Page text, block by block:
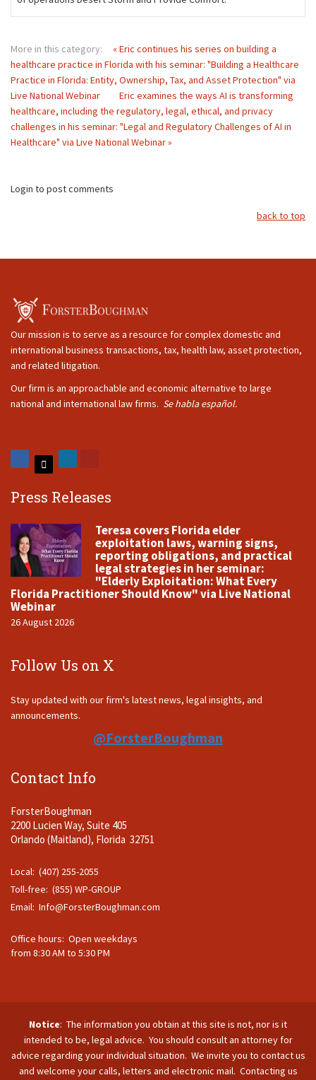
More in this category:
« Eric continues his series on building a
healthcare practice in Florida with his seminar: "Building a Healthcare
Practice in Florida: Entity, Ownership, Tax, and Asset Protection" via
Live National Webinar
Eric examines the ways AI is transforming
healthcare, including the regulatory, legal, ethical, and privacy
challenges in his seminar: "Legal and Regulatory Challenges of AI in
Healthcare" via Live National Webinar »
Login to post comments
back to top
Our mission is to serve as a resource for complex domestic and
international business transactions, tax, health law, asset protection,
and related litigation.
Our firm is an approachable and economic alternative to large
national and international law firms. Se habla español.
Press Releases
Teresa covers Florida elder
exploitation laws, warning signs,
reporting obligations, and practical
legal strategies in her seminar:
"Elderly Exploitation: What Every
Florida Practitioner Should Know" via Live National
Webinar
26 August 2026
Follow Us on X
Stay updated with our firm's latest news, legal insights, and
announcements.
@ForsterBoughman
Contact Info
ForsterBoughman
2200 Lucien Way, Suite 405
Orlando (Maitland), Florida 32751
Local: (407) 255-2055
Toll-free: (855) WP-GROUP
Email: Info@ForsterBoughman.com
Office hours: Open weekdays
from 8:30 AM to 5:30 PM
Notice: The information you obtain at this site is not, nor is it
intended to be, legal advice. You should consult an attorney for
advice regarding your individual situation. We invite you to contact us
and welcome your calls, letters and electronic mail. Contacting us